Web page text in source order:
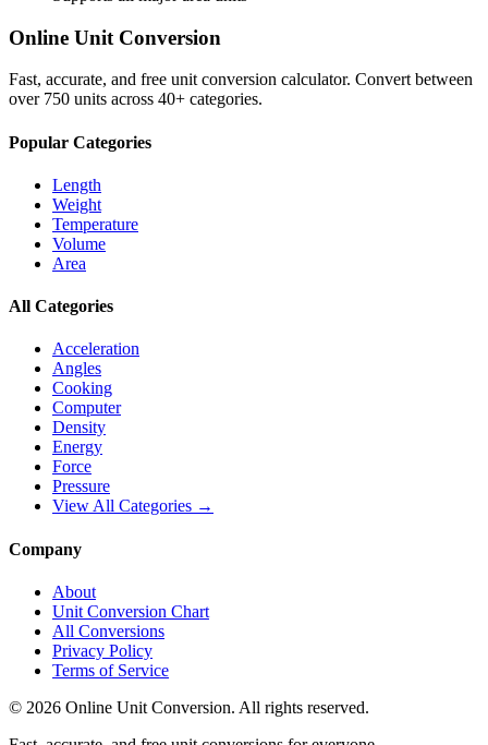
Online Unit Conversion
Fast, accurate, and free unit conversion calculator. Convert between
over 750 units across 40+ categories.
Popular Categories
Length
Weight
Temperature
Volume
Area
All Categories
Acceleration
Angles
Cooking
Computer
Density
Energy
Force
Pressure
View All Categories →
Company
About
Unit Conversion Chart
All Conversions
Privacy Policy
Terms of Service
© 2026 Online Unit Conversion. All rights reserved.